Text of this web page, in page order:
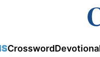
Crossword